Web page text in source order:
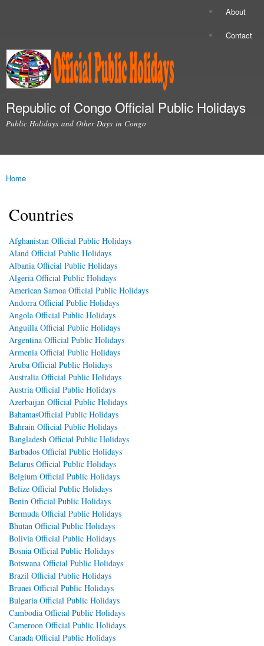
About
Contact
Republic of Congo Official Public Holidays
Public Holidays and Other Days in Congo
You are here
Home
Countries
Afghanistan Official Public Holidays
Aland Official Public Holidays
Albania Official Public Holidays
Algeria Official Public Holidays
American Samoa Official Public Holidays
Andorra Official Public Holidays
Angola Official Public Holidays
Anguilla Official Public Holidays
Argentina Official Public Holidays
Armenia Official Public Holidays
Aruba Official Public Holidays
Australia Official Public Holidays
Austria Official Public Holidays
Azerbaijan Official Public Holidays
BahamasOfficial Public Holidays
Bahrain Official Public Holidays
Bangladesh Official Public Holidays
Barbados Official Public Holidays
Belarus Official Public Holidays
Belgium Official Public Holidays
Belize Official Public Holidays
Benin Official Public Holidays
Bermuda Official Public Holidays
Bhutan Official Public Holidays
Bolivia Official Public Holidays
Bosnia Official Public Holidays
Botswana Official Public Holidays
Brazil Official Public Holidays
Brunei Official Public Holidays
Bulgaria Official Public Holidays
Cambodia Official Public Holidays
Cameroon Official Public Holidays
Canada Official Public Holidays